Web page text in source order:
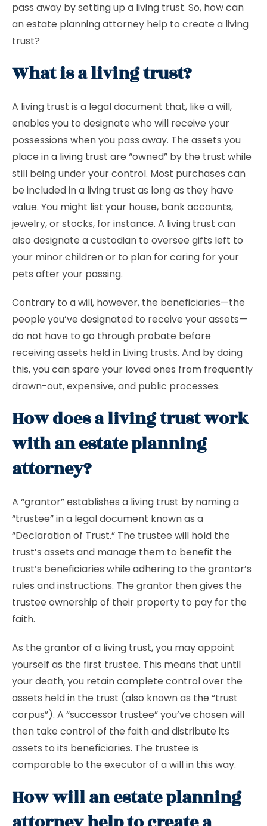
pass away by setting up a living trust. So, how can
an estate planning attorney help to create a living
trust?
What is a living trust?
A living trust is a legal document that, like a will,
enables you to designate who will receive your
possessions when you pass away. The assets you
place ina living trust are “owned” by the trust while
still being under your control. Most purchases can
be included in a living trust as long as they have
value. You might list your house, bank accounts,
jewelry, or stocks, for instance. A living trust can
also designate a custodian to oversee gifts left to
your minor children or to plan for caring for your
pets after your passing.
Contrary to a will, however, the beneficiaries—the
people you’ve designated to receive your assets—
do not have to go through probate before
receiving assets held in Living trusts. And by doing
this, you can spare your loved ones from frequently
drawn-out, expensive, and public processes.
How does a living trust work
with an estate planning
attorney?
A “grantor” establishes a living trust by naming a
“trustee” in a legal document known as a
“Declaration of Trust.” The trustee will hold the
trust’s assets and manage them to benefit the
trust’s beneficiaries while adhering to the grantor’s
rules and instructions. The grantor then gives the
trustee ownership of their property to pay for the
faith.
As the grantor of a living trust, you may appoint
yourself as the first trustee. This means that until
your death, you retain complete control over the
assets held in the trust (also known as the “trust
corpus”). A “successor trustee” you’ve chosen will
then take control of the faith and distribute its
assets to its beneficiaries. The trustee is
comparable to the executor of a will in this way.
How will an estate planning